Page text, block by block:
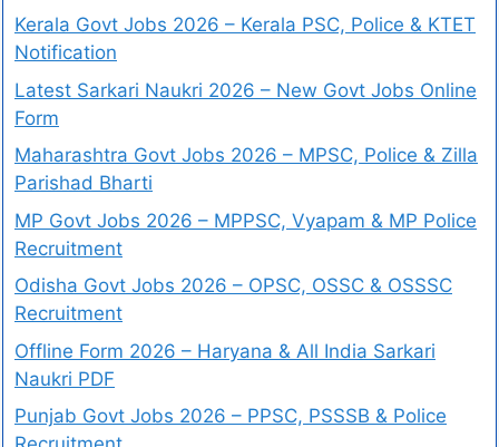
Kerala Govt Jobs 2026 – Kerala PSC, Police & KTET
Notification
Latest Sarkari Naukri 2026 – New Govt Jobs Online
Form
Maharashtra Govt Jobs 2026 – MPSC, Police & Zilla
Parishad Bharti
MP Govt Jobs 2026 – MPPSC, Vyapam & MP Police
Recruitment
Odisha Govt Jobs 2026 – OPSC, OSSC & OSSSC
Recruitment
Offline Form 2026 – Haryana & All India Sarkari
Naukri PDF
Punjab Govt Jobs 2026 – PPSC, PSSSB & Police